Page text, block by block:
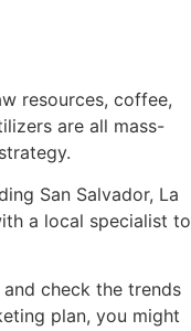
resources, coffee,
are all mass-
San Salvador, La
a local specialist to
check the trends
plan, you might